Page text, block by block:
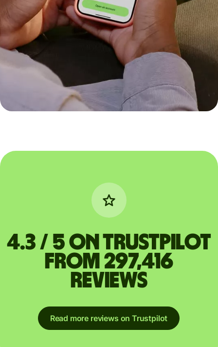
4.3 / 5 on Trustpilot
from 297,416
reviews
Read more reviews on Trustpilot